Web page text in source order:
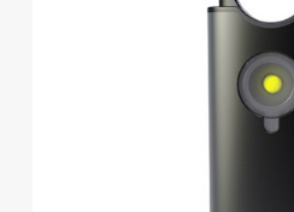
Accessory only, phone not